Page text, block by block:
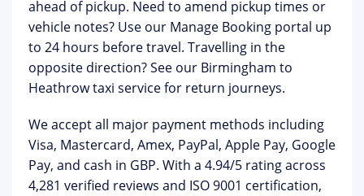
ahead of pickup. Need to amend pickup times or
vehicle notes? Use our Manage Booking portal up
to 24 hours before travel. Travelling in the
opposite direction? See our Birmingham to
Heathrow taxi service for return journeys.
We accept all major payment methods including
Visa, Mastercard, Amex, PayPal, Apple Pay, Google
Pay, and cash in GBP. With a 4.94/5 rating across
4,281 verified reviews and ISO 9001 certification,